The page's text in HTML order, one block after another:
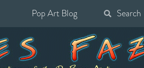
Pop Art Blog
for: